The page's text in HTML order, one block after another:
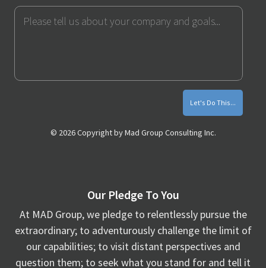
Send
Me
© 2026 Copyright by Mad Group Consulting Inc.
Our Pledge To You
At MAD Group, we pledge to relentlessly pursue the
extraordinary; to adventurously challenge the limit of
our capabilities; to visit distant perspectives and
question them; to seek what you stand for and tell it